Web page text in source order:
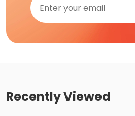
Recently Viewed